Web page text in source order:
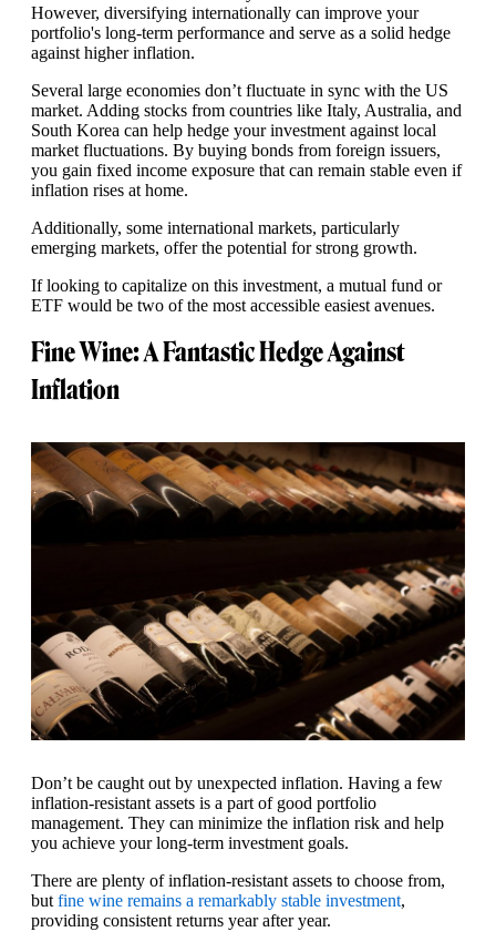
However, diversifying internationally can improve your
portfolio's long-term performance and serve as a solid hedge
against higher inflation.
Several large economies don’t fluctuate in sync with the US
market. Adding stocks from countries like Italy, Australia, and
South Korea can help hedge your investment against local
market fluctuations. By buying bonds from foreign issuers,
you gain fixed income exposure that can remain stable even if
inflation rises at home.
Additionally, some international markets, particularly
emerging markets, offer the potential for strong growth.
If looking to capitalize on this investment, a mutual fund or
ETF would be two of the most accessible easiest avenues.
Fine Wine: A Fantastic Hedge Against
Inflation
Don’t be caught out by unexpected inflation. Having a few
inflation-resistant assets is a part of good portfolio
management. They can minimize the inflation risk and help
you achieve your long-term investment goals.
There are plenty of inflation-resistant assets to choose from,
but fine wine remains a remarkably stable investment,
providing consistent returns year after year.